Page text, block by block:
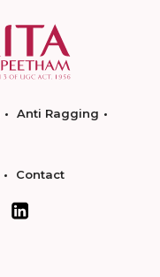
Anti Ragging
Contact